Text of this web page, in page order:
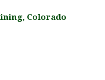
Colorado